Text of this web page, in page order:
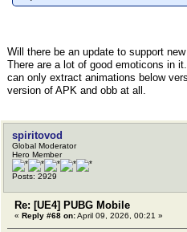
Will there be an update to support
There are a lot of good emoticons in
can only extract animations below
version of APK and obb at all.
spiritovod
Global Moderator
Hero Member
Posts: 2929
Re: [UE4] PUBG Mobile
« Reply #68 on:April 09, 2026, 00:21 »